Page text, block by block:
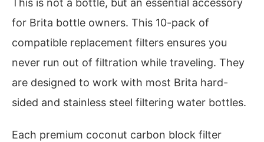
for Brita bottle owners. This 10-pack of
compatible replacement filters ensures you
never run out of filtration while traveling. They
are designed to work with most Brita hard-
sided and stainless steel filtering water bottles.
Each premium coconut carbon block filter